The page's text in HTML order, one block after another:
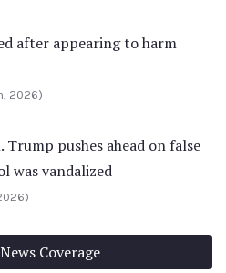
after appearing to harm
2026)
Trump pushes ahead on false
was vandalized
Coverage